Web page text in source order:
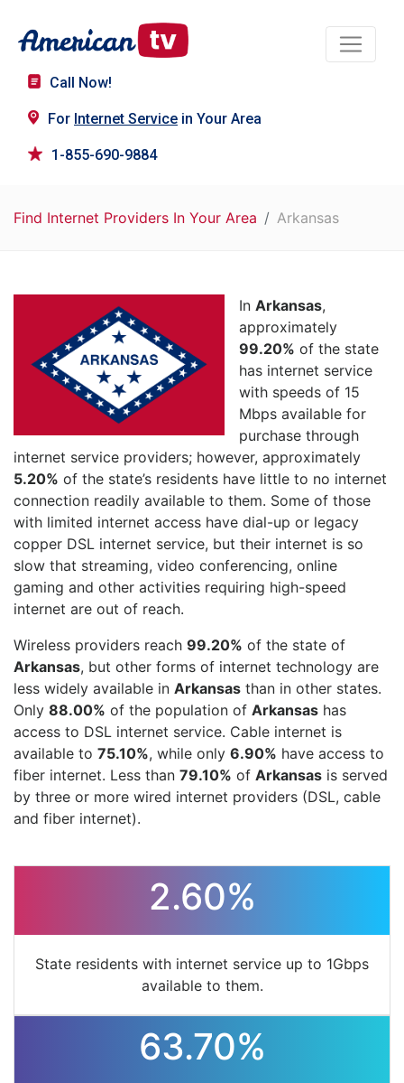
Call Now!
For Internet Service in Your Area
1-855-690-9884
Find Internet Providers In Your Area Arkansas
In Arkansas,
approximately
99.20% of the state
has internet service
with speeds of 15
Mbps available for
purchase through
internet service providers; however, approximately
5.20% of the state’s residents have little to no internet
connection readily available to them. Some of those
with limited internet access have dial-up or legacy
copper DSL internet service, but their internet is so
slow that streaming, video conferencing, online
gaming and other activities requiring high-speed
internet are out of reach.
Wireless providers reach 99.20% of the state of
Arkansas, but other forms of internet technology are
less widely available in Arkansas than in other states.
Only 88.00% of the population of Arkansas has
access to DSL internet service. Cable internet is
available to 75.10%, while only 6.90% have access to
fiber internet. Less than 79.10% of Arkansas is served
by three or more wired internet providers (DSL, cable
and fiber internet).
2.60%
State residents with internet service up to 1Gbps
available to them.
63.70%